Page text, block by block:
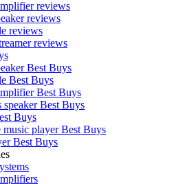
reviews
reviews
reviews
reviews
Best Buys
Best Buys
Best Buys
speaker Best Buys
Buys
music player Best Buys
Best Buys